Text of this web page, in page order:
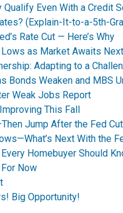
Qualify Even With a Credit
(Explain-It-to-a-5th-
Rate Cut — Here’s Why
as Market Awaits
Adapting to a
Bonds Weaken and MBS
Weak Jobs Report
This Fall
Jump After the Fed
Next With the
Homebuyer Should
Now
Big Opportunity!